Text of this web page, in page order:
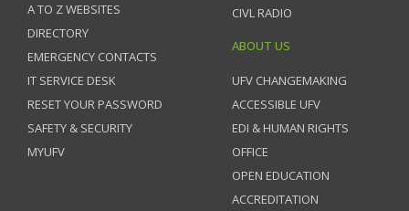
A TO Z WEBSITES
DIRECTORY
EMERGENCY CONTACTS
IT SERVICE DESK
RESET YOUR PASSWORD
SAFETY & SECURITY
MYUFV
CIVL RADIO
ABOUT US
UFV CHANGEMAKING
ACCESSIBLE UFV
EDI & HUMAN RIGHTS
OFFICE
OPEN EDUCATION
ACCREDITATION